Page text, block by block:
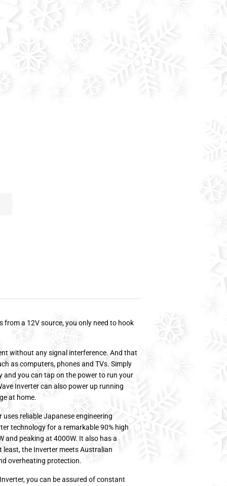
a 12V source, you only need to hook
without any signal interference. And that
as computers, phones and TVs. Simply
and you can tap on the power to run your
Inverter can also power up running
at home.
reliable Japanese engineering
technology for a remarkable 90% high
and peaking at 4000W. It also has a
the Inverter meets Australian
overheating protection.
you can be assured of constant